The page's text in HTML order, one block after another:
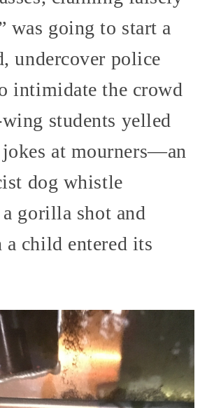
was going to start a
undercover police
intimidate the crowd
students yelled
jokes at mourners—an
dog whistle
gorilla shot and
child entered its